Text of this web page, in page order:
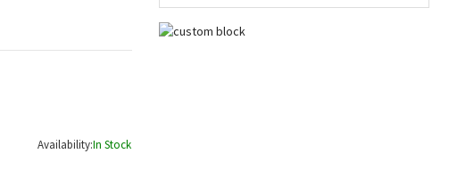
Availability:In Stock